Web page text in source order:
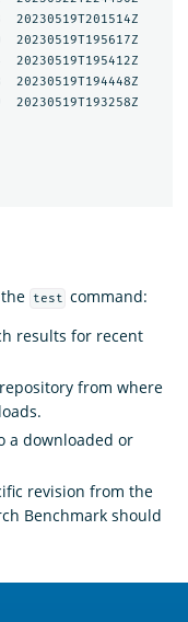
test command:
results for recent
from where
a downloaded or
revision from the
Benchmark should